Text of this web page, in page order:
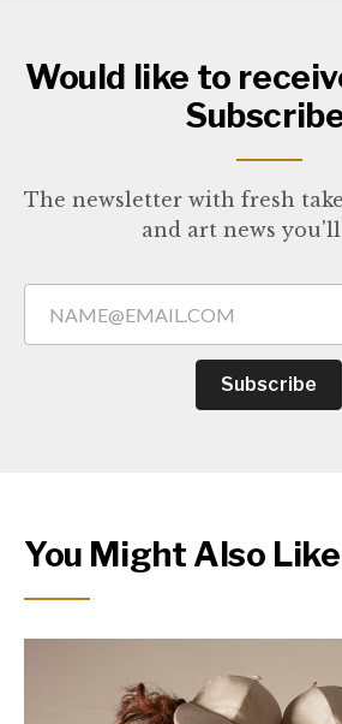
Would like to
The newsletter with fresh
and art news
Subscribe
You Might Also Like